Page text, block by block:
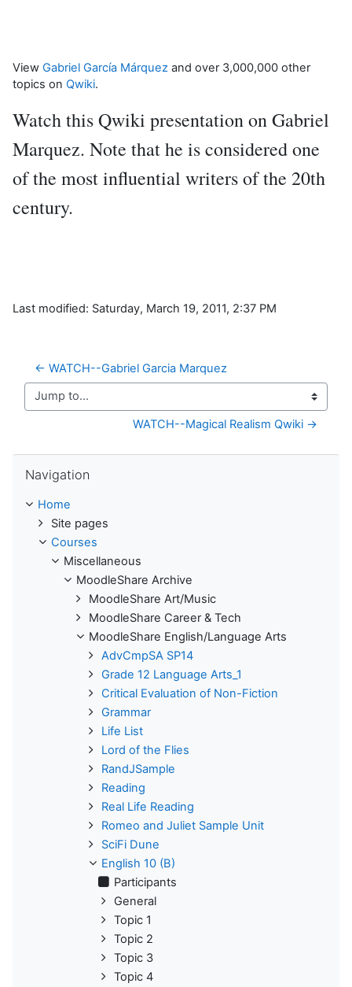
View Gabriel García Márquez and over 3,000,000 other
topics on Qwiki.
Watch this Qwiki presentation on Gabriel
Marquez. Note that he is considered one
of the most influential writers of the 20th
century.
Last modified: Saturday, March 19, 2011, 2:37 PM
← WATCH--Gabriel Garcia Marquez
Jump to...
WATCH--Magical Realism Qwiki →
Navigation
Home
Site pages
Courses
Miscellaneous
MoodleShare Archive
MoodleShare Art/Music
MoodleShare Career & Tech
MoodleShare English/Language Arts
AdvCmpSA SP14
Grade 12 Language Arts_1
Critical Evaluation of Non-Fiction
Grammar
Life List
Lord of the Flies
RandJSample
Reading
Real Life Reading
Romeo and Juliet Sample Unit
SciFi Dune
English 10 (B)
Participants
General
Topic 1
Topic 2
Topic 3
Topic 4